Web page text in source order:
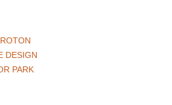
DESIGN
PARK